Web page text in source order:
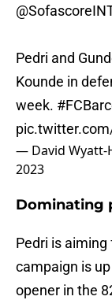
Pedri and
Kounde in
week.
— David Wyatt-
2023
Dominating
Pedri is aiming
campaign is
opener in the